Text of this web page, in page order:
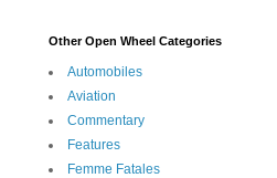
Other Open Wheel Categories
Automobiles
Aviation
Commentary
Features
Femme Fatales